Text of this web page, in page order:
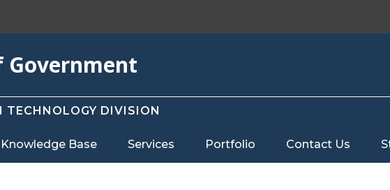
Government
TECHNOLOGY DIVISION
Knowledge Base Services Portfolio Contact Us